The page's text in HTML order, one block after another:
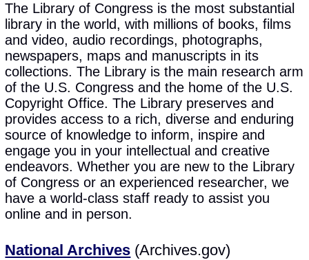
The Library of Congress is the most substantial
library in the world, with millions of books, films
and video, audio recordings, photographs,
newspapers, maps and manuscripts in its
collections. The Library is the main research arm
of the U.S. Congress and the home of the U.S.
Copyright Office. The Library preserves and
provides access to a rich, diverse and enduring
source of knowledge to inform, inspire and
engage you in your intellectual and creative
endeavors. Whether you are new to the Library
of Congress or an experienced researcher, we
have a world-class staff ready to assist you
online and in person.
National Archives (Archives.gov)